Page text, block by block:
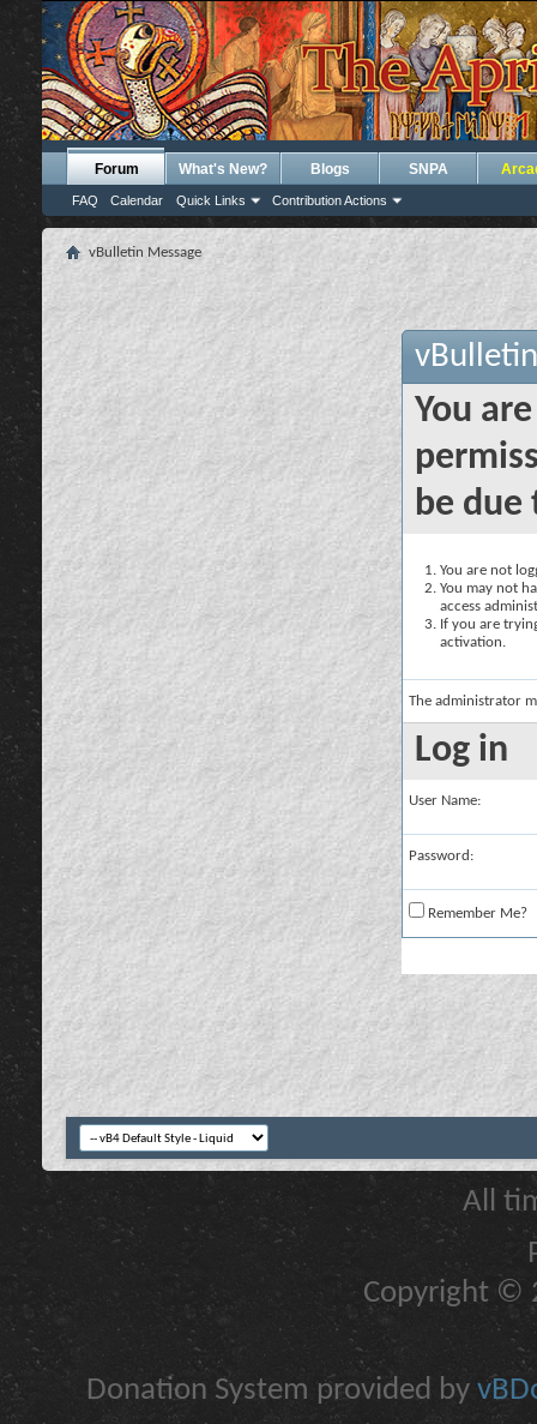
Forum
FAQ Calendar Quick Links Contribution Actions
What's New? Blogs SNPA
vBulletin Message
You
be due
You are not
You may not
access
If you are
activation.
The administrator
Log in
User Name:
Password:
Remember Me?
All
Copyright ©
Donation System provided by